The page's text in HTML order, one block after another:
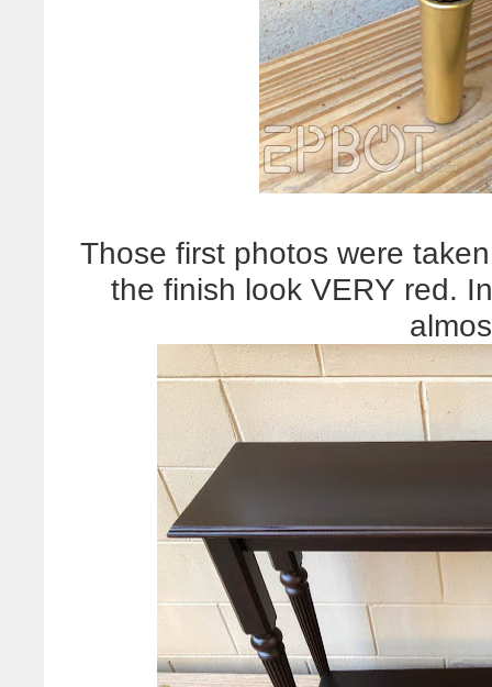
Those first photos were
the finish look VERY red.